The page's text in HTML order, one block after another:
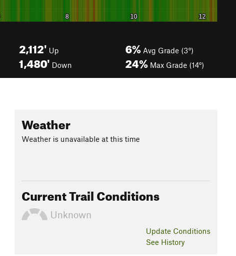
2,112' Up
1,480' Down
6% Avg Grade (3°)
24% Max Grade (14°)
Weather
Weather is unavailable at this time
Current Trail Conditions
Unknown
Update Conditions
See History